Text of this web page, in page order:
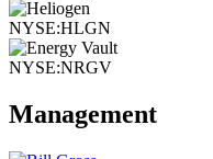
NYSE:HLGN
NYSE:NRGV
Management